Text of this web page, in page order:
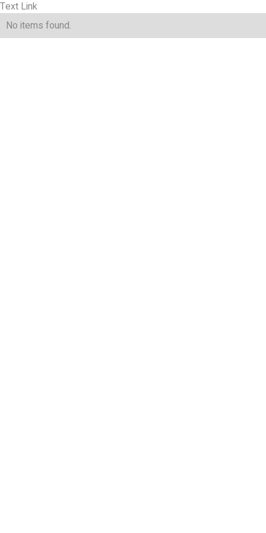
Text Link
No items found.